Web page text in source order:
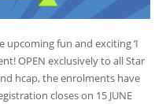
upcoming fun and exciting ‘I
OPEN exclusively to all Star
hcap, the enrolments have
closes on 15 JUNE